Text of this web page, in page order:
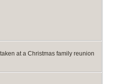
at a Christmas family reunion